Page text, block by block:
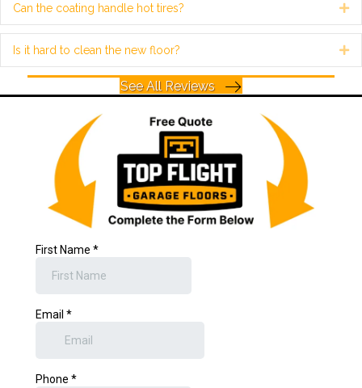
Can the coating handle hot tires?
Is it hard to clean the new floor?
See All Reviews